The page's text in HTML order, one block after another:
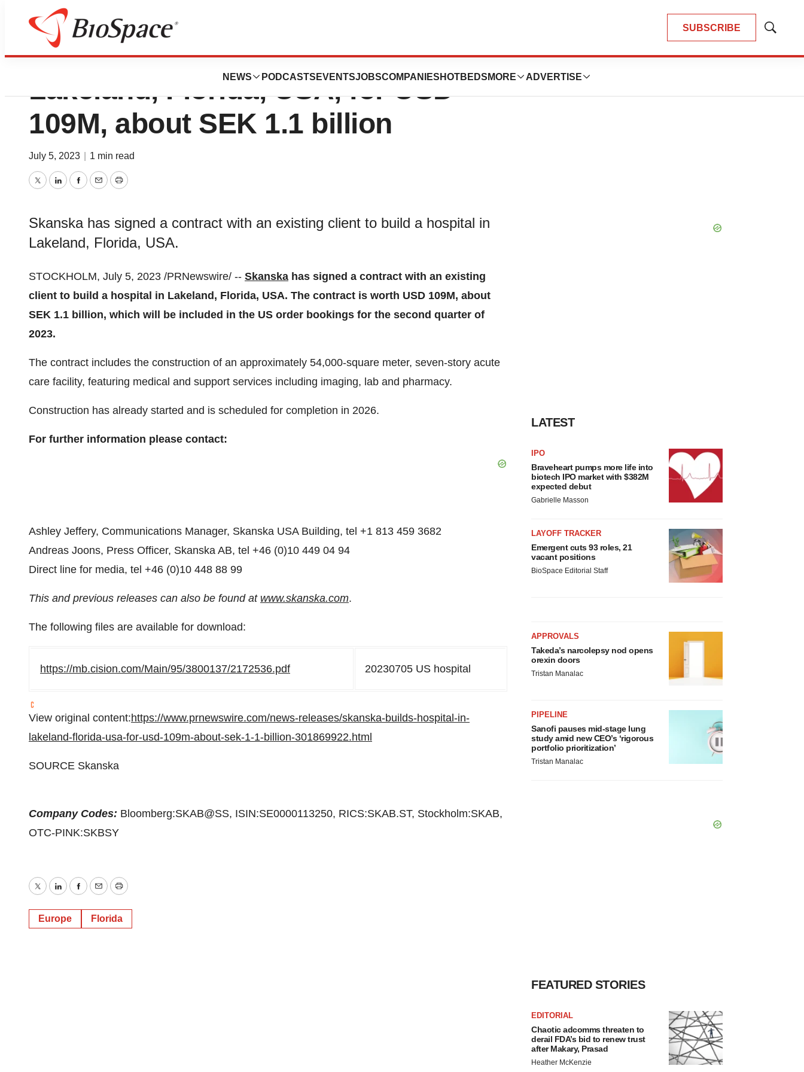
SUBSCRIBE
Show
NEWS PODCASTS EVENTSJOBSCOMPANIES HOTBEDS MORE ADVERTISE
Skanska builds hospital in
Lakeland, Florida, USA, for USD
109M, about SEK 1.1 billion
July 5, 2023 1 min read
TwitterLinkedInFacebook
EmailPrint
Skanska has signed a contract with an existing client to build a hospital in
Lakeland, Florida, USA.
STOCKHOLM, July 5, 2023 /PRNewswire/ -- Skanska has signed a contract with an existing
client to build a hospital in Lakeland, Florida, USA. The contract is worth USD 109M, about
SEK 1.1 billion, which will be included in the US order bookings for the second quarter of
2023.
The contract includes the construction of an approximately 54,000-square meter, seven-story acute
care facility, featuring medical and support services including imaging, lab and pharmacy.
Construction has already started and is scheduled for completion in 2026.
For further information please contact:
Ashley Jeffery, Communications Manager, Skanska USA Building, tel +1 813 459 3682
Andreas Joons, Press Officer, Skanska AB, tel +46 (0)10 449 04 94
Direct line for media, tel +46 (0)10 448 88 99
This and previous releases can also be found at www.skanska.com.
The following files are available for download:
https://mb.cision.com/Main/95/3800137/2172536.pdf 20230705 US hospital
View original content:https://www.prnewswire.com/news-releases/skanska-builds-hospital-in-
lakeland-florida-usa-for-usd-109m-about-sek-1-1-billion-301869922.html
SOURCE Skanska
Company Codes: Bloomberg:SKAB@SS, ISIN:SE0000113250, RICS:SKAB.ST, Stockholm:SKAB,
OTC-PINK:SKBSY
TwitterLinkedInFacebook
EmailPrint
Europe Florida
LATEST
IPO
Braveheart pumps more life into
biotech IPO market with $382M
expected debut
Gabrielle Masson
LAYOFF TRACKER
Emergent cuts 93 roles, 21
vacant positions
BioSpace Editorial Staff
APPROVALS
Takeda’s narcolepsy nod opens
orexin doors
Tristan Manalac
PIPELINE
Sanofi pauses mid-stage lung
study amid new CEO’s ‘rigorous
portfolio prioritization’
Tristan Manalac
FEATURED STORIES
EDITORIAL
Chaotic adcomms threaten to
derail FDA’s bid to renew trust
after Makary, Prasad
Heather McKenzie